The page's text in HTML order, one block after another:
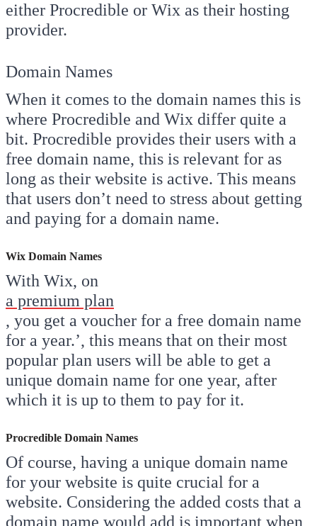
either Procredible or Wix as their hosting
provider.
Domain Names
When it comes to the domain names this is
where Procredible and Wix differ quite a
bit. Procredible provides their users with a
free domain name, this is relevant for as
long as their website is active. This means
that users don’t need to stress about getting
and paying for a domain name.
Wix Domain Names
With Wix, on
a premium plan
, you get a voucher for a free domain name
for a year.’, this means that on their most
popular plan users will be able to get a
unique domain name for one year, after
which it is up to them to pay for it.
Procredible Domain Names
Of course, having a unique domain name
for your website is quite crucial for a
website. Considering the added costs that a
domain name would add is important when